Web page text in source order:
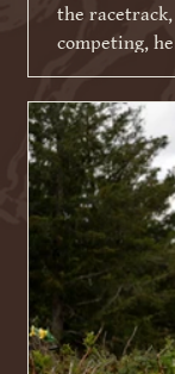
the
competing,
working on
work, he
because of
rescued,
Shortly after
hurdle: a